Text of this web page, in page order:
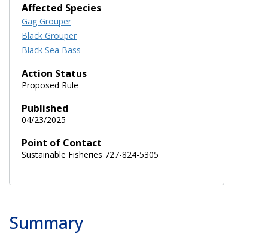
Affected Species
Gag Grouper
Black Grouper
Black Sea Bass
Action Status
Proposed Rule
Published
04/23/2025
Point of Contact
Sustainable Fisheries 727-824-5305
Summary